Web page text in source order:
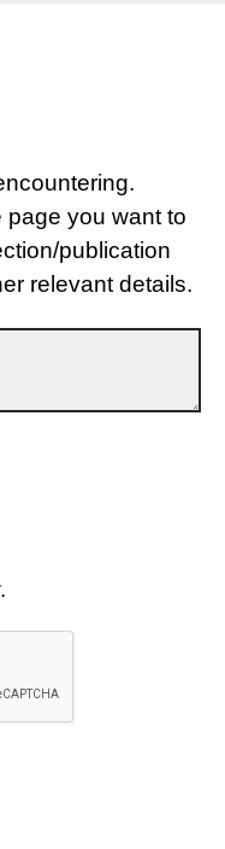
page you want to
publication
relevant details.